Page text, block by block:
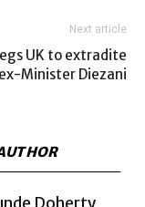
Next article
UK to extradite
ex-Minister Diezani